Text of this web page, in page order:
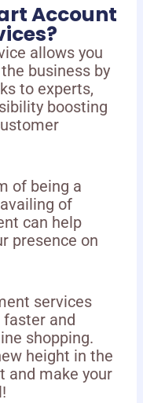
Account
allows you
business by
to experts,
boosting
of being a
of
can help
presence on
services
faster and
shopping.
height in the
and make your